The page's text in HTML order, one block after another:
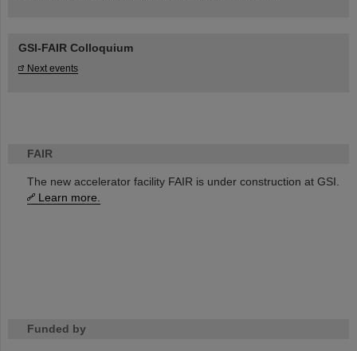
FAIR
The new accelerator facility FAIR is under construction at GSI.
Learn more.
Funded by
GSI-FAIR Colloquium
Next events